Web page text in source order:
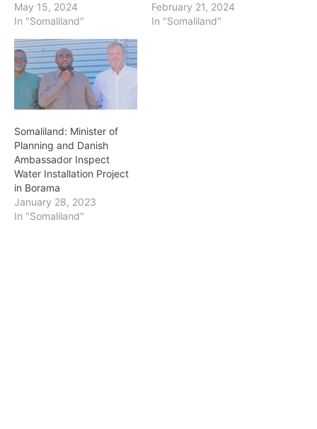
May 15, 2024
In "Somaliland"
February 21, 2024
In "Somaliland"
Somaliland: Minister of
Planning and Danish
Ambassador Inspect
Water Installation Project
in Borama
January 28, 2023
In "Somaliland"